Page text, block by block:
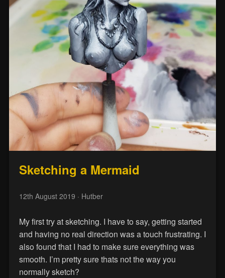
Sketching a Mermaid
12th August 2019 · Hutber
My first try at sketching. I have to say, getting started
and having no real direction was a touch frustrating. I
also found that I had to make sure everything was
smooth. I’m pretty sure thats not the way you
normally sketch?